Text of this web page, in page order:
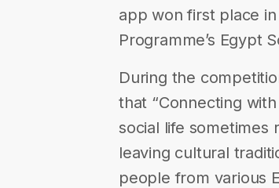
app won first place
Programme’s Egypt
During the
that “Connecting
social life sometimes
leaving cultural
people from various